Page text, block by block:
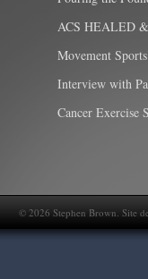
ACS HEALED
Movement
Interview with
Cancer Exercise
© 2026 Stephen Brown. Site